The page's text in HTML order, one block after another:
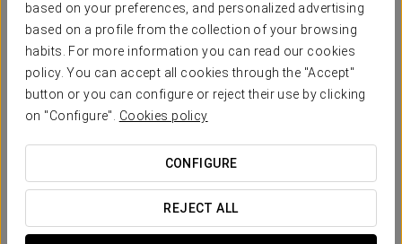
based on your preferences, and personalized advertising
based on a profile from the collection of your browsing
habits. For more information you can read our cookies
policy. You can accept all cookies through the "Accept"
button or you can configure or reject their use by clicking
on "Configure". Cookies policy
CONFIGURE
REJECT ALL
Comfort and functionality. Modernity and elegance. These are
the characteristics that inspired the design of the199 rooms
at Eurostars Atlántico. The rooms are spacious and full of
natural light, with charming views of the gardens or the port.
They come with a wide range of services, all designed for the
utmost comfort. These include cable TV, safe box, Wi-Fi, pillow
menu and a fridge.